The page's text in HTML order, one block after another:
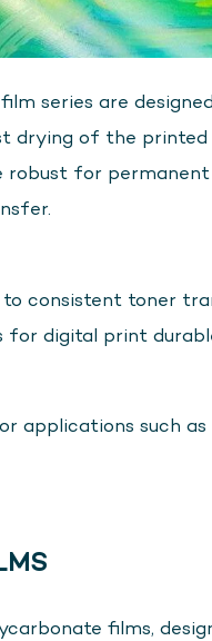
series are
drying of the
for
consistent toner
digital print
such
films,